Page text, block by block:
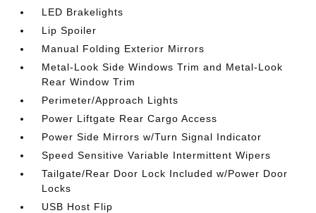
LED Brakelights
Lip Spoiler
Manual Folding Exterior Mirrors
Metal-Look Side Windows Trim and Metal-Look
Rear Window Trim
Perimeter/Approach Lights
Power Liftgate Rear Cargo Access
Power Side Mirrors w/Turn Signal Indicator
Speed Sensitive Variable Intermittent Wipers
Tailgate/Rear Door Lock Included w/Power Door
Locks
USB Host Flip